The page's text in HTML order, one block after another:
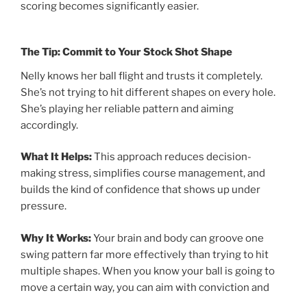
scoring becomes significantly easier.
The Tip: Commit to Your Stock Shot Shape
Nelly knows her ball flight and trusts it completely.
She’s not trying to hit different shapes on every hole.
She’s playing her reliable pattern and aiming
accordingly.
What It Helps:This approach reduces decision-
making stress, simplifies course management, and
builds the kind of confidence that shows up under
pressure.
Why It Works:Your brain and body can groove one
swing pattern far more effectively than trying to hit
multiple shapes. When you know your ball is going to
move a certain way, you can aim with conviction and